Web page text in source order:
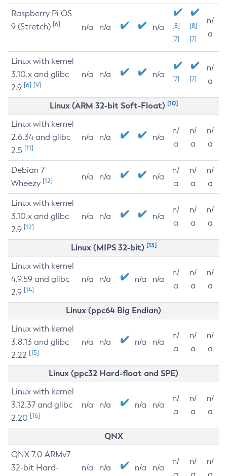
Raspberry Pi OS
9 (Stretch) [6] n/a n/a n/a
[8]
[7]
[8]
[7]
n/
a
Linux with kernel
3.10.x and glibc
2.9 [6] [9]
n/a n/a n/a [7] [7]
n/
a
Linux (ARM 32-bit Soft-Float) [10]
Linux with kernel
2.6.34 and glibc
2.5 [11]
n/a n/a n/a
n/
a
n/
a
n/
a
Debian 7
Wheezy [12] n/a n/a n/a
n/
a
n/
a
n/
a
Linux with kernel
3.10.x and glibc
2.9 [12]
n/a n/a n/a
n/
a
n/
a
n/
a
Linux (MIPS 32-bit) [13]
Linux with kernel
4.9.59 and glibc
2.9 [14]
n/a n/a n/a n/a
n/
a
n/
a
n/
a
Linux (ppc64 Big Endian)
Linux with kernel
3.8.13 and glibc
2.22 [15]
n/a n/a n/a n/a
n/
a
n/
a
n/
a
Linux (ppc32 Hard-float and SPE)
Linux with kernel
3.12.37 and glibc
2.20 [16]
n/a n/a n/a n/a
n/
a
n/
a
n/
a
QNX
QNX 7.0 ARMv7
32-bit Hard-
n/a n/a n/a n/a
n/
n/
n/